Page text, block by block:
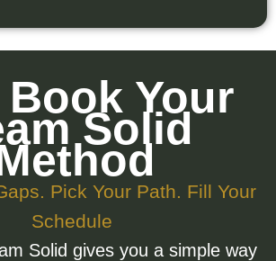
Your
Solid
Pick Your Path. Fill Your
Schedule
Solid gives you a simple way